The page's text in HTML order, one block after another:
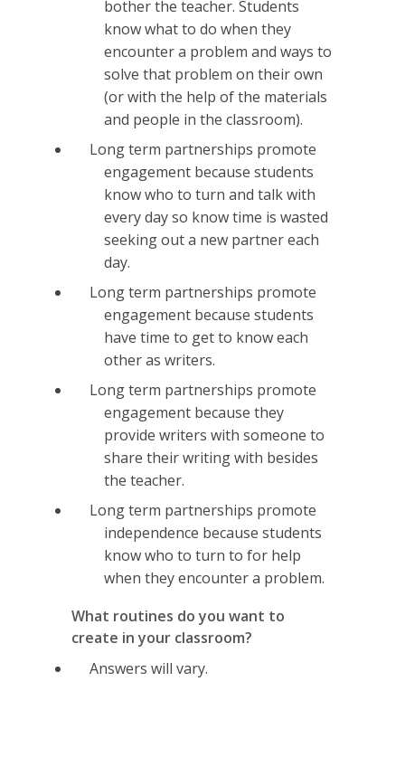
bother the teacher. Students
know what to do when they
encounter a problem and ways to
solve that problem on their own
(or with the help of the materials
and people in the classroom).
Long term partnerships promote
engagement because students
know who to turn and talk with
every day so know time is wasted
seeking out a new partner each
day.
Long term partnerships promote
engagement because students
have time to get to know each
other as writers.
Long term partnerships promote
engagement because they
provide writers with someone to
share their writing with besides
the teacher.
Long term partnerships promote
independence because students
know who to turn to for help
when they encounter a problem.
What routines do you want to
create in your classroom?
Answers will vary.